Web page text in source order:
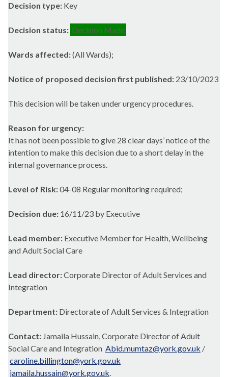
Decision type: Key
Decision status: Decision Made
Wards affected:(All Wards);
Notice of proposed decision first published: 23/10/2023
This decision will be taken under urgency procedures.
Reason for urgency:
It has not been possible to give 28 clear days’ notice of the
intention to make this decision due to a short delay in the
internal governance process.
Level of Risk:04-08 Regular monitoring required;
Decision due: 16/11/23 by Executive
Lead member: Executive Member for Health, Wellbeing
and Adult Social Care
Lead director:Corporate Director of Adult Services and
Integration
Department: Directorate of Adult Services & Integration
Contact: Jamaila Hussain, Corporate Director of Adult
Social Care and Integration Abid.mumtaz@york.gov.uk /
caroline.billington@york.gov.uk
jamaila.hussain@york.gov.uk.